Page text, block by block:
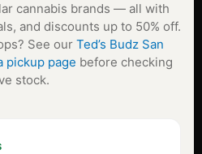
cannabis brands — all with
and discounts up to 50% off.
See our Ted’s Budz San
pickup page before checking
stock.